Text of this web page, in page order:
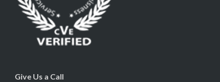
Give Us a Call